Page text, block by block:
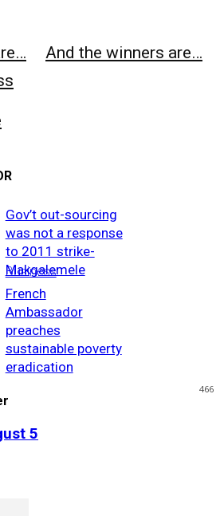
And the winners are…
Gov’t out-sourcing
was not a response
to 2011 strike-
Makgalemele
Business
French
Ambassador
preaches
sustainable poverty
eradication
466
5